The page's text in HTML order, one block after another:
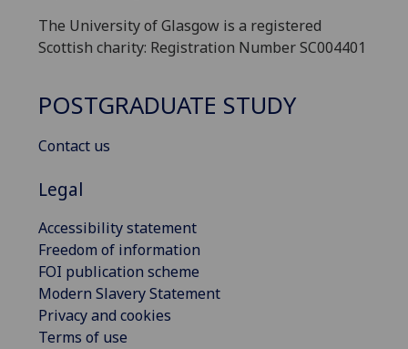
The University of Glasgow is a registered
Scottish charity: Registration Number SC004401
POSTGRADUATE STUDY
Contact us
Legal
Accessibility statement
Freedom of information
FOI publication scheme
Modern Slavery Statement
Privacy and cookies
Terms of use